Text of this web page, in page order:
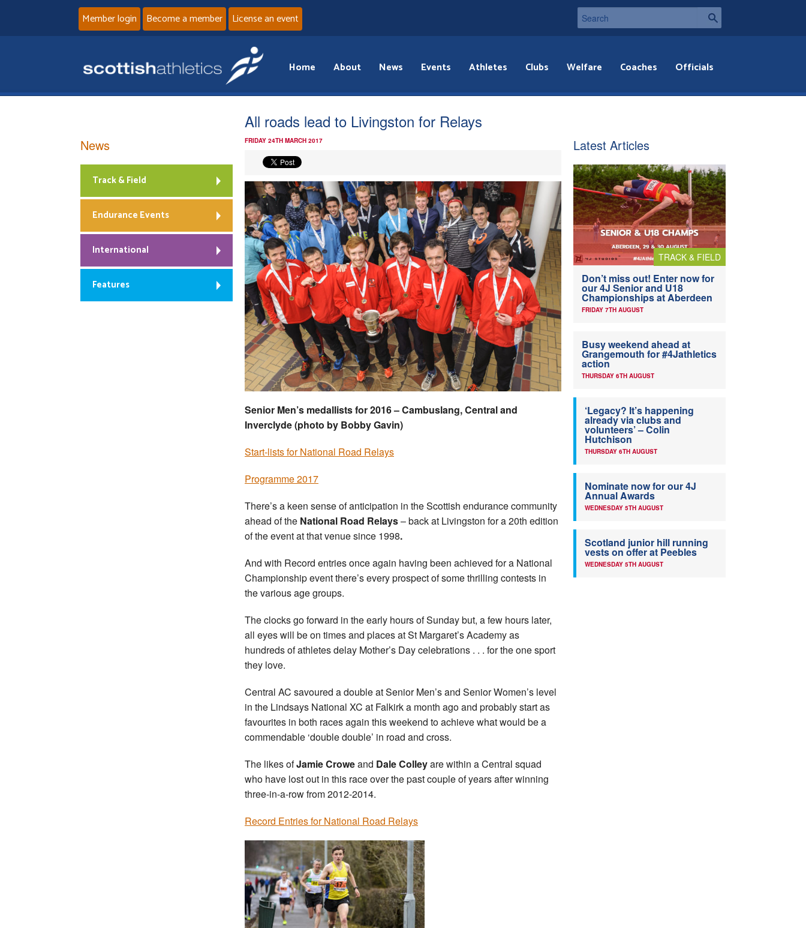
Member login Become a member License an event
Home About News Events Athletes Clubs Welfare Coaches Officials
All roads lead to Livingston for Relays
FRIDAY 24TH MARCH 2017
Senior Men’s medallists for 2016 – Cambuslang, Central and
Inverclyde (photo by Bobby Gavin)
Start-lists for National Road Relays
Programme 2017
There’s a keen sense of anticipation in the Scottish endurance community
ahead of the National Road Relays– back at Livingston for a 20th edition
of the event at that venue since 1998.
And with Record entries once again having been achieved for a National
Championship event there’s every prospect of some thrilling contests in
the various age groups.
The clocks go forward in the early hours of Sunday but, a few hours later,
all eyes will be on times and places at St Margaret’s Academy as
hundreds of athletes delay Mother’s Day celebrations . . . for the one sport
they love.
Central AC savoured a double at Senior Men’s and Senior Women’s level
in the Lindsays National XC at Falkirk a month ago and probably start as
favourites in both races again this weekend to achieve what would be a
commendable ‘double double’ in road and cross.
The likes ofJamie Croweand Dale Colleyare within a Central squad
who have lost out in this race over the past couple of years after winning
three-in-a-row from 2012-2014.
Record Entries for National Road Relays
News
Track & Field
Endurance Events
International
Features
Latest Articles
TRACK & FIELD
Don’t miss out! Enter now for
our 4J Senior and U18
Championships at Aberdeen
FRIDAY 7TH AUGUST
Busy weekend ahead at
Grangemouth for #4Jathletics
action
THURSDAY 6TH AUGUST
‘Legacy? It’s happening
already via clubs and
volunteers’ – Colin
Hutchison
THURSDAY 6TH AUGUST
Nominate now for our 4J
Annual Awards
WEDNESDAY 5TH AUGUST
Scotland junior hill running
vests on offer at Peebles
WEDNESDAY 5TH AUGUST